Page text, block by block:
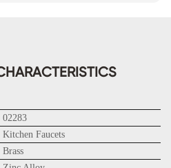
02283
Kitchen Faucets
Brass